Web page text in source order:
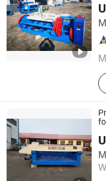
Jinlun Machinery
Shandong , China
Jinlun Machinery
Shandong , China